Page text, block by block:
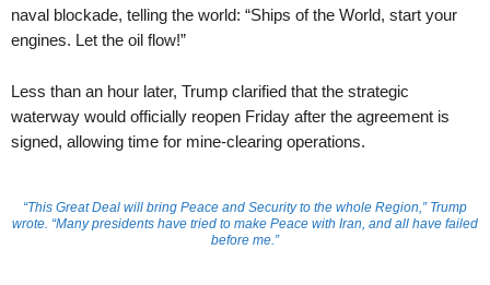
naval blockade, telling the world: “Ships of the World, start your
engines. Let the oil flow!”
Less than an hour later, Trump clarified that the strategic
waterway would officially reopen Friday after the agreement is
signed, allowing time for mine-clearing operations.
“This Great Deal will bring Peace and Security to the whole Region,” Trump
wrote. “Many presidents have tried to make Peace with Iran, and all have failed
before me.”